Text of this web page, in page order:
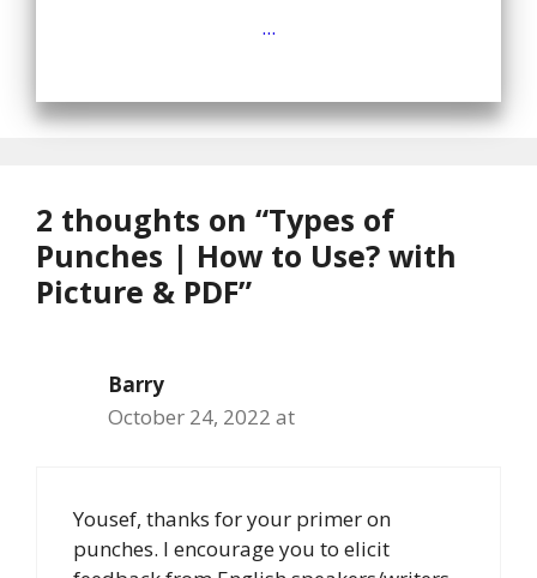
...
2 thoughts on “Types of
Punches | How to Use? with
Picture & PDF”
Barry
October 24, 2022 at
Yousef, thanks for your primer on
punches. I encourage you to elicit